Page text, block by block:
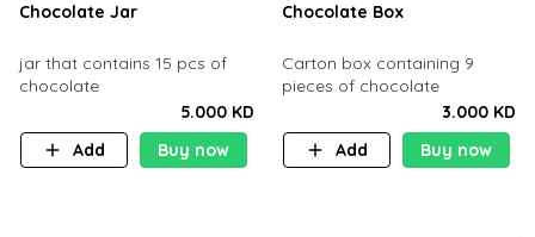
Chocolate Jar
jar that contains 15 pcs of
chocolate
5.000 KD
Add
Buy now
Chocolate Box
Carton box containing 9
pieces of chocolate
3.000 KD
Add
Buy now